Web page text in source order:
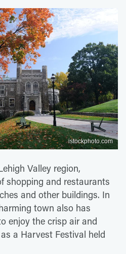
istockphoto.com
Valley region,
shopping and restaurants
and other buildings. In
town also has
enjoy the crisp air and
a Harvest Festival held